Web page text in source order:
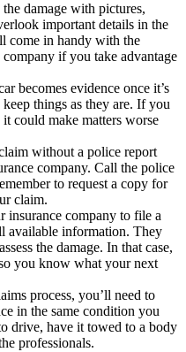
the damage with pictures,
important details in the
come in handy with the
if you take advantage
becomes evidence once it’s
things as they are. If you
could make matters worse
without a police report
company. Call the police
to request a copy for
claim.
insurance company to file a
available information. They
the damage. In that case,
you know what your next
process, you’ll need to
in the same condition you
drive, have it towed to a body
professionals.